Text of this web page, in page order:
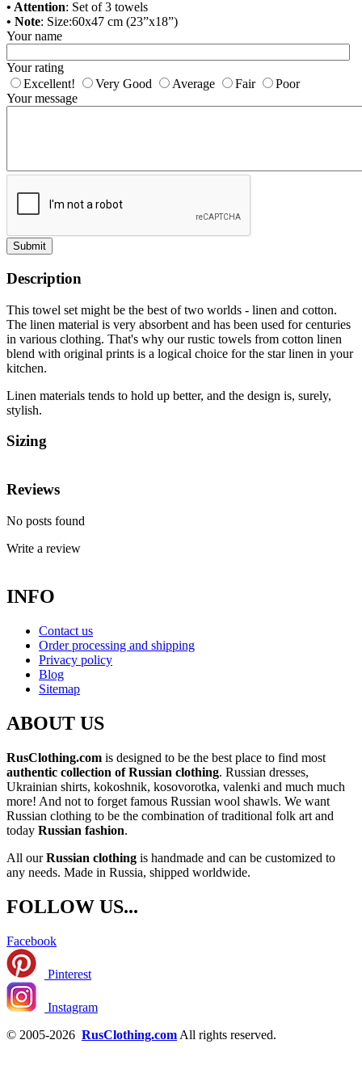
• Attention: Set of 3 towels
• Note: Size:60x47 cm (23”x18”)
Your name
Your rating
Excellent!
Very Good Average Fair
Poor
Your message
Submit
Description
This towel set might be the best of two worlds - linen and cotton.
The linen material is very absorbent and has been used for centuries
in various clothing. That's why our rustic towels from cotton linen
blend with original prints is a logical choice for the star linen in your
kitchen.
Linen materials tends to hold up better, and the design is, surely,
stylish.
Sizing
Reviews
No posts found
Write a review
INFO
Contact us
Order processing and shipping
Privacy policy
Blog
Sitemap
ABOUT US
RusClothing.com is designed to be the best place to find most
authentic collection of Russian clothing. Russian dresses,
Ukrainian shirts, kokoshnik, kosovorotka, valenki and much much
more! And not to forget famous Russian wool shawls. We want
Russian clothing to be the combination of traditional folk art and
today Russian fashion.
All ourRussian clothing is handmade and can be customized to
any needs. Made in Russia, shipped worldwide.
FOLLOW US...
Facebook
Pinterest
Instagram
© 2005-2026 RusClothing.com All rights reserved.